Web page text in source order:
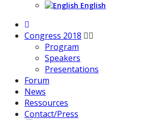
English
Congress 2018
Program
Speakers
Presentations
Forum
News
Ressources
Contact/Press